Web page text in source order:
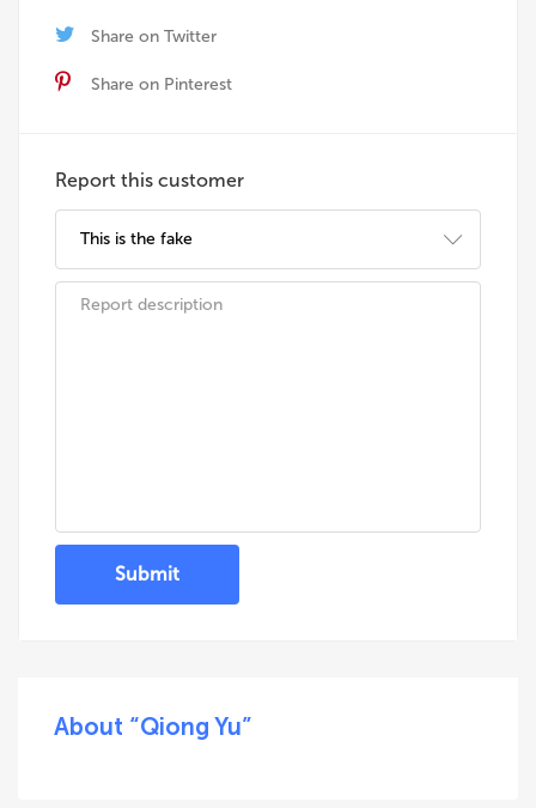
Share on Twitter
Share on Pinterest
Report this customer
Submit
About “Qiong Yu”